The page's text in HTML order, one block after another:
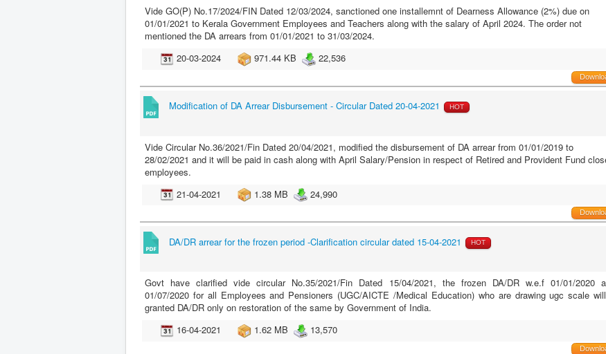
Vide GO(P) No.17/2024/FIN Dated 12/03/2024, sanctioned one installemnt of Dearness Allowance (2%) due on
01/01/2021 to Kerala Government Employees and Teachers along with the salary of April 2024. The order not
mentioned the DA arrears from 01/01/2021 to 31/03/2024.
20-03-2024
971.44 KB 22,536
Modification of DA Arrear Disbursement - Circular Dated 20-04-2021 HOT
Vide Circular No.36/2021/Fin Dated 20/04/2021, modified the disbursement of DA arrear from 01/01/2019 to
28/02/2021 and it will be paid in cash along with April Salary/Pension in respect of Retired and Provident Fund
employees.
21-04-2021
1.38 MB 24,990
DA/DR arrear for the frozen period -Clarification circular dated 15-04-2021 HOT
Govt have clarified vide circular No.35/2021/Fin Dated 15/04/2021, the frozen DA/DR w.e.f 01/01/2020
01/07/2020 for all Employees and Pensioners (UGC/AICTE /Medical Education) who are drawing ugc scale
granted DA/DR only on restoration of the same by Government of India.
16-04-2021
1.62 MB 13,570